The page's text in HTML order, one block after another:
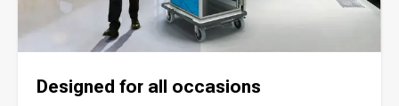
Designed for all occasions